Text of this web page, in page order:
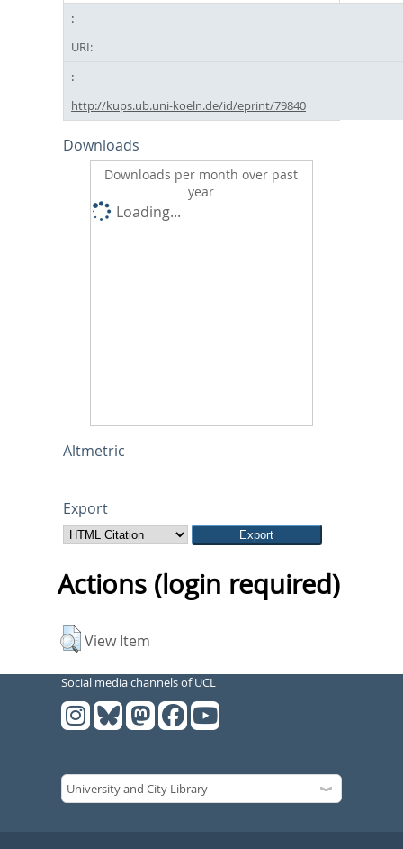
URI:
http://kups.ub.uni-koeln.de/id/eprint/79840
Downloads
Downloads per month over past
year
Loading...
Altmetric
Export
Actions (login required)
View Item
Social media channels of UCL